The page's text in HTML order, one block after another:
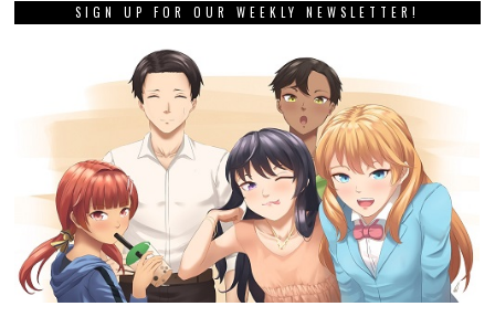
SIGN UP FOR OUR WEEKLY NEWSLETTER!